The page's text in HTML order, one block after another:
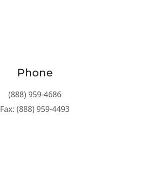
Phone
(888) 959-4686
Fax: (888) 959-4493